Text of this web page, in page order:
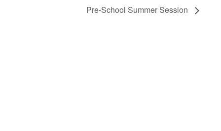
Pre-School Summer Session